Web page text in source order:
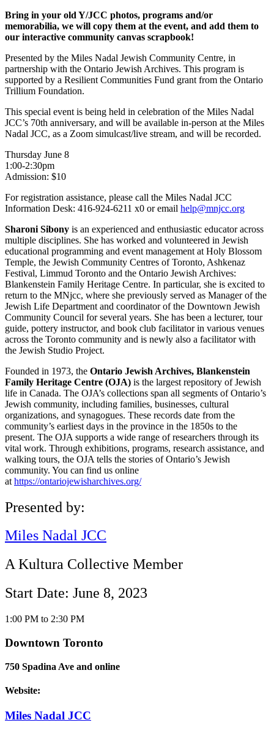
Bring in your old Y/JCC photos, programs and/or
memorabilia, we will copy them at the event, and add them to
our interactive community canvas scrapbook!
Presented by the Miles Nadal Jewish Community Centre, in
partnership with the Ontario Jewish Archives. This program is
supported by a Resilient Communities Fund grant from the Ontario
Trillium Foundation.
This special event is being held in celebration of the Miles Nadal
JCC’s 70th anniversary, and will be available in-person at the Miles
Nadal JCC, as a Zoom simulcast/live stream, and will be recorded.
Thursday June 8
1:00-2:30pm
Admission: $10
For registration assistance, please call the Miles Nadal JCC
Information Desk: 416-924-6211 x0 or email help@mnjcc.org
Sharoni Sibony is an experienced and enthusiastic educator across
multiple disciplines. She has worked and volunteered in Jewish
educational programming and event management at Holy Blossom
Temple, the Jewish Community Centres of Toronto, Ashkenaz
Festival, Limmud Toronto and the Ontario Jewish Archives:
Blankenstein Family Heritage Centre. In particular, she is excited to
return to the MNjcc, where she previously served as Manager of the
Jewish Life Department and coordinator of the Downtown Jewish
Community Council for several years. She has been a lecturer, tour
guide, pottery instructor, and book club facilitator in various venues
across the Toronto community and is newly also a facilitator with
the Jewish Studio Project.
Founded in 1973, the Ontario Jewish Archives, Blankenstein
Family Heritage Centre (OJA) is the largest repository of Jewish
life in Canada. The OJA’s collections span all segments of Ontario’s
Jewish community, including families, businesses, cultural
organizations, and synagogues. These records date from the
community’s earliest days in the province in the 1850s to the
present. The OJA supports a wide range of researchers through its
vital work. Through exhibitions, programs, research assistance, and
walking tours, the OJA tells the stories of Ontario’s Jewish
community. You can find us online
at https://ontariojewisharchives.org/
Presented by:
Miles Nadal JCC
A Kultura Collective Member
Start Date: June 8, 2023
1:00 PM to 2:30 PM
Downtown Toronto
750 Spadina Ave and online
Website:
Miles Nadal JCC